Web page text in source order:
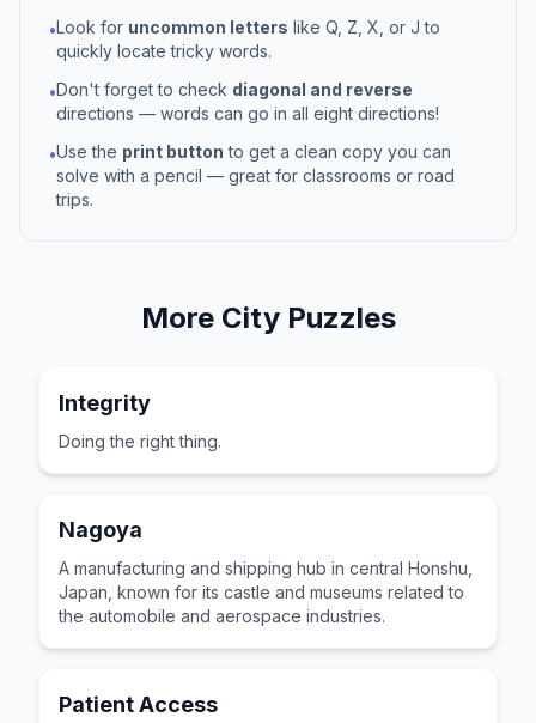
•Look for uncommon letters like Q, Z, X, or J to
quickly locate tricky words.
•Don't forget to check diagonal and reverse
directions — words can go in all eight directions!
•Use the print button to get a clean copy you can
solve with a pencil — great for classrooms or road
trips.
More CityPuzzles
Integrity
Doing the right thing.
Nagoya
A manufacturing and shipping hub in central Honshu,
Japan, known for its castle and museums related to
the automobile and aerospace industries.
Patient Access